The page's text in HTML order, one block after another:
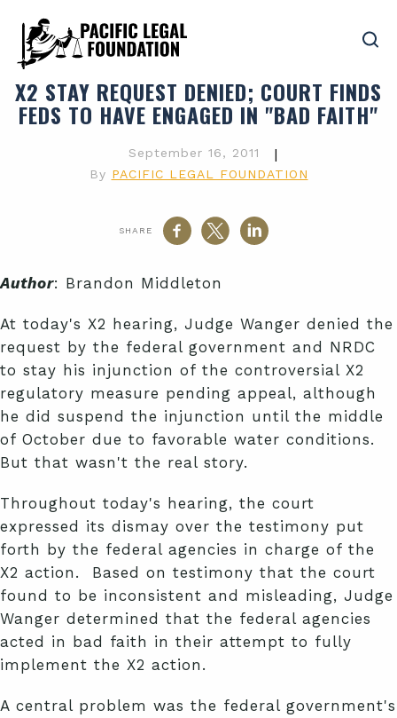
X2 STAY REQUEST DENIED; COURT FINDS
FEDS TO HAVE ENGAGED IN "BAD FAITH"
September 16, 2011 |
By PACIFIC LEGAL FOUNDATION
SHARE
Author: Brandon Middleton
At today's X2 hearing, Judge Wanger denied the
request by the federal government and NRDC
to stay his injunction of the controversial X2
regulatory measure pending appeal, although
he did suspend the injunction until the middle
of October due to favorable water conditions.
But that wasn't the real story.
Throughout today's hearing, the court
expressed its dismay over the testimony put
forth by the federal agencies in charge of the
X2 action. Based on testimony that the court
found to be inconsistent and misleading, Judge
Wanger determined that the federal agencies
acted in bad faith in their attempt to fully
implement the X2 action.
A central problem was the federal government's